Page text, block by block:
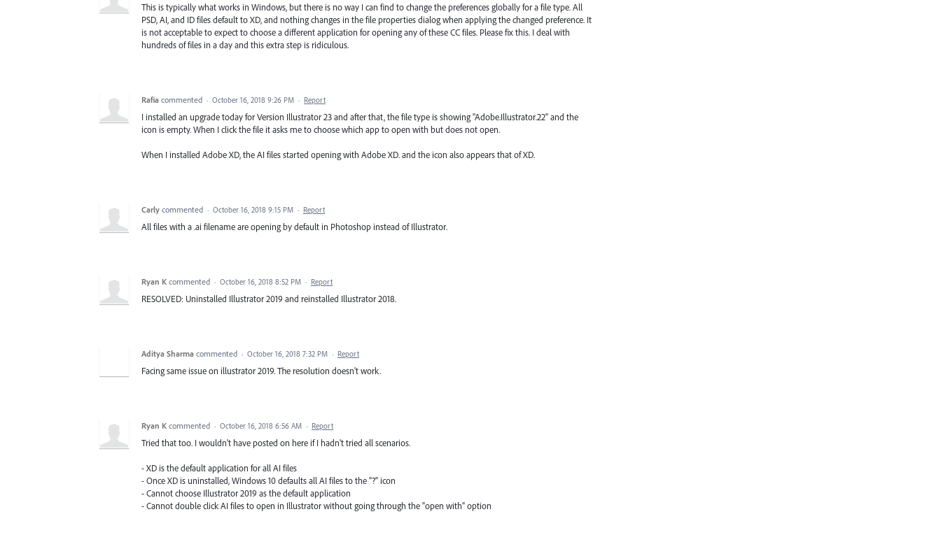
This is typically what works in Windows, but there is no way I can find to change the preferences globally for a file type. All
PSD, AI, and ID files default to XD, and nothing changes in the file properties dialog when applying the changed preference. It
is not acceptable to expect to choose a different application for opening any of these CC files. Please fix this. I deal with
hundreds of files in a day and this extra step is ridiculous.
Rafia commented · October 16, 2018 9:26 PM · Report
I installed an upgrade today for Version Illustrator 23 and after that, the file type is showing "Adobe.Illustrator.22" and the
icon is empty. When I click the file it asks me to choose which app to open with but does not open.
When I installed Adobe XD, the AI files started opening with Adobe XD. and the icon also appears that of XD.
Carly commented · October 16, 2018 9:15 PM · Report
All files with a .ai filename are opening by default in Photoshop instead of Illustrator.
Ryan K commented · October 16, 2018 8:52 PM · Report
RESOLVED: Uninstalled Illustrator 2019 and reinstalled Illustrator 2018.
Aditya Sharma commented · October 16, 2018 7:32 PM · Report
Facing same issue on illustrator 2019. The resolution doesn't work.
Ryan K commented · October 16, 2018 6:56 AM · Report
Tried that too. I wouldn't have posted on here if I hadn't tried all scenarios.
- XD is the default application for all AI files
- Once XD is uninstalled, Windows 10 defaults all AI files to the "?" icon
- Cannot choose Illustrator 2019 as the default application
- Cannot double click AI files to open in Illustrator without going through the "open with" option